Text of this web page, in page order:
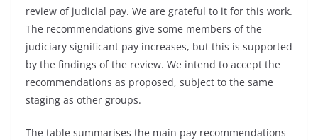
review of judicial pay. We are grateful to it for this work.
The recommendations give some members of the
judiciary significant pay increases, but this is supported
by the findings of the review. We intend to accept the
recommendations as proposed, subject to the same
staging as other groups.
The table summarises the main pay recommendations